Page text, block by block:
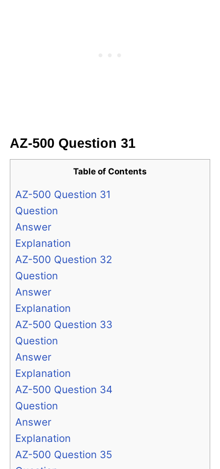
AZ-500 Question 31
Table of Contents
AZ-500 Question 31
Question
Answer
Explanation
AZ-500 Question 32
Question
Answer
Explanation
AZ-500 Question 33
Question
Answer
Explanation
AZ-500 Question 34
Question
Answer
Explanation
AZ-500 Question 35